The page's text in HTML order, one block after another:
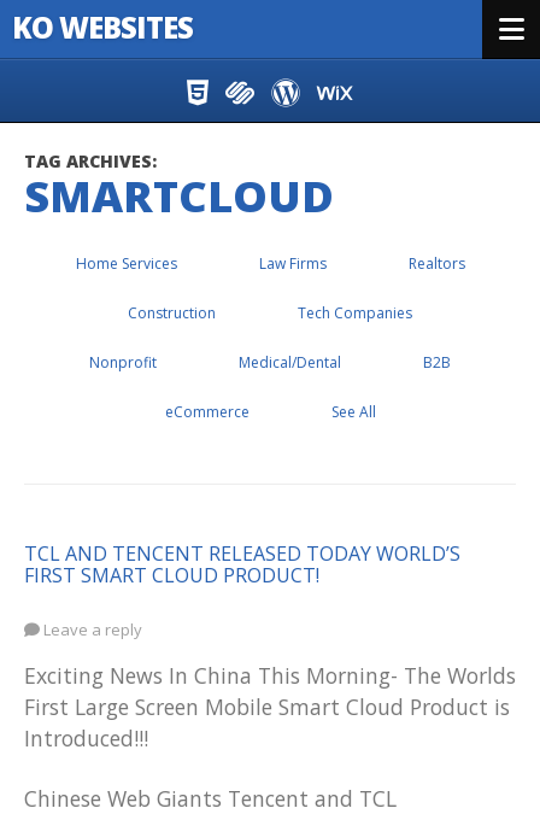
KO WEBSITES
TAG ARCHIVES:
SMARTCLOUD
Home Services Law Firms Realtors
Construction Tech Companies
Nonprofit Medical/Dental B2B
eCommerce See All
TCL AND TENCENT RELEASED TODAY WORLD’S
FIRST SMART CLOUD PRODUCT!
Leave a reply
Exciting News In China This Morning- The Worlds
First Large Screen Mobile Smart Cloud Product is
Introduced!!!
Chinese Web Giants Tencent and TCL